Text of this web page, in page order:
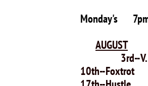
Monday's
AUGUST
3rd--V.
10th--Foxtrot